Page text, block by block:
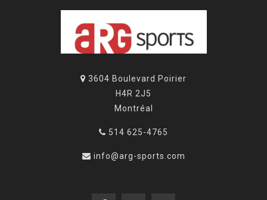
3604 Boulevard Poirier
H4R 2J5
Montréal
514 625-4765
info@arg-sports.com